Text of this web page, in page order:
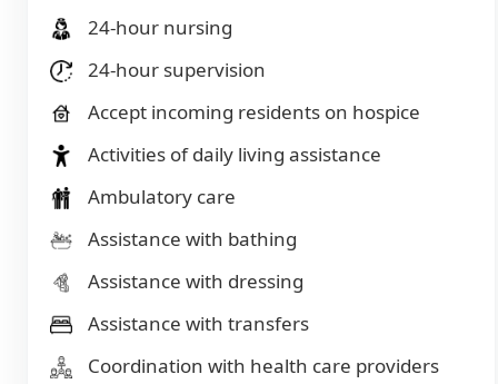
24-hour nursing
24-hour supervision
Accept incoming residents on hospice
Activities of daily living assistance
Ambulatory care
Assistance with bathing
Assistance with dressing
Assistance with transfers
Coordination with health care providers